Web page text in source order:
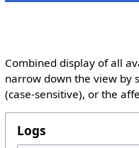
Combined display of all
narrow down the view by
(case-sensitive), or the
Logs